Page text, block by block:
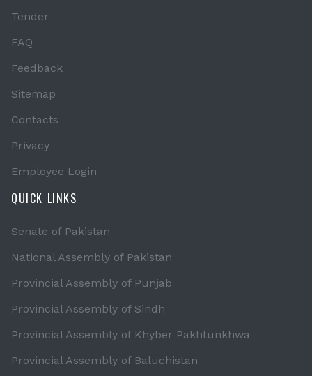
Tender
FAQ
Feedback
Sitemap
Contacts
Privacy
Employee Login
QUICK LINKS
Senate of Pakistan
National Assembly of Pakistan
Provincial Assembly of Punjab
Provincial Assembly of Sindh
Provincial Assembly of Khyber Pakhtunkhwa
Provincial Assembly of Baluchistan